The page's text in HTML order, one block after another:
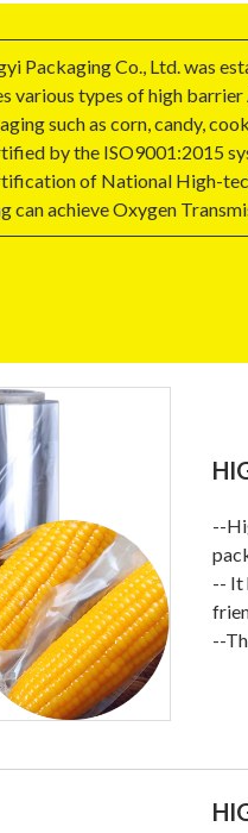
Packaging Co., Ltd. was
various types of high
such as corn, candy,
by the ISO9001:2015
of National High-
can achieve Oxygen
--
-- It
--